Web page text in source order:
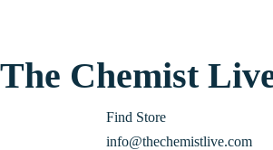
The Chemist
Find Store
info@thechemistlive.com